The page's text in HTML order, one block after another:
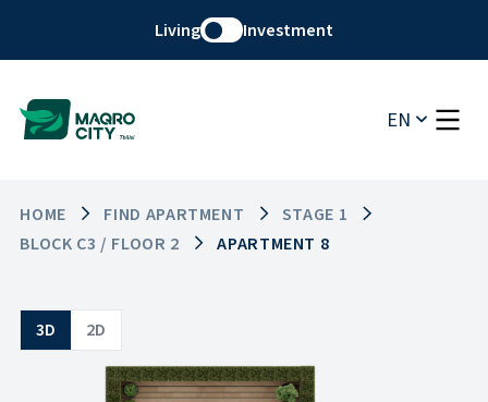
Living Investment
EN
HOME FIND APARTMENT
STAGE 1
BLOCK C3 / FLOOR 2
APARTMENT 8
3D 2D